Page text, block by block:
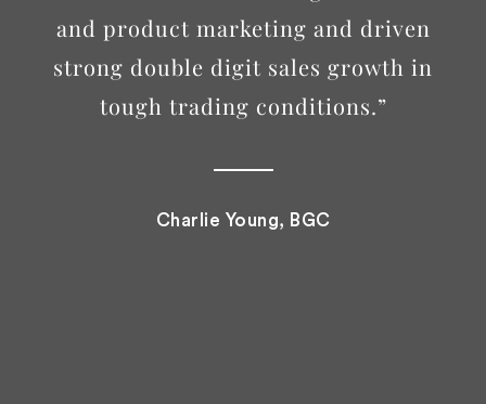
and product marketing and driven
strong double digit sales growth in
tough trading conditions.”
Charlie Young, BGC